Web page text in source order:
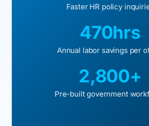
Faster HR policy
470hrs
Annual labor savings per
2,800+
Pre-built government